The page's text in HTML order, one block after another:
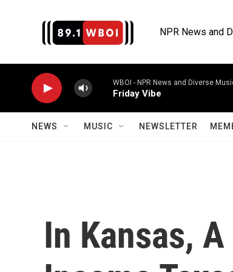
NPR News and
WBOI - NPR News and Diverse
Friday Vibe
NEWS MUSIC NEWSLETTER
In Kansas,